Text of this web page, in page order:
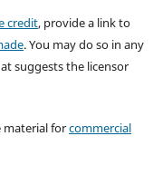
credit, provide a link to
. You may do so in any
suggests the licensor
forcommercial